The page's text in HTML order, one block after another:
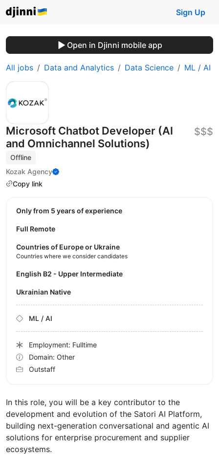
Sign Up
Open in Djinni mobile app
All jobs Data and Analytics Data Science ML / AI
Microsoft Chatbot Developer (AI
and Omnichannel Solutions)
Offline
Kozak Agency
Copy link
$$$
In this role, you will be a key contributor to the
development and evolution of the Satori AI Platform,
building next-generation conversational and agentic AI
solutions for enterprise procurement and supplier
ecosystems.
Only from 5 years of experience
Full Remote
Countries of Europe or Ukraine
Countries where we consider candidates
English B2 - Upper Intermediate
Ukrainian Native
ML / AI
Employment: Fulltime
Domain: Other
Outstaff